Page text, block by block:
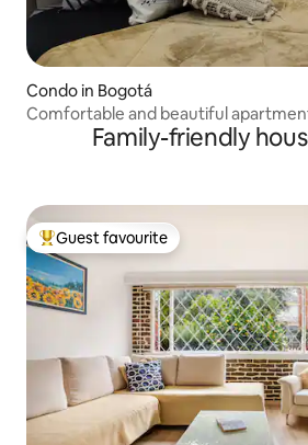
Condo in Bogotá
Comfortable and beautiful
Family-friendly
Top guest favourite
Guest favourite